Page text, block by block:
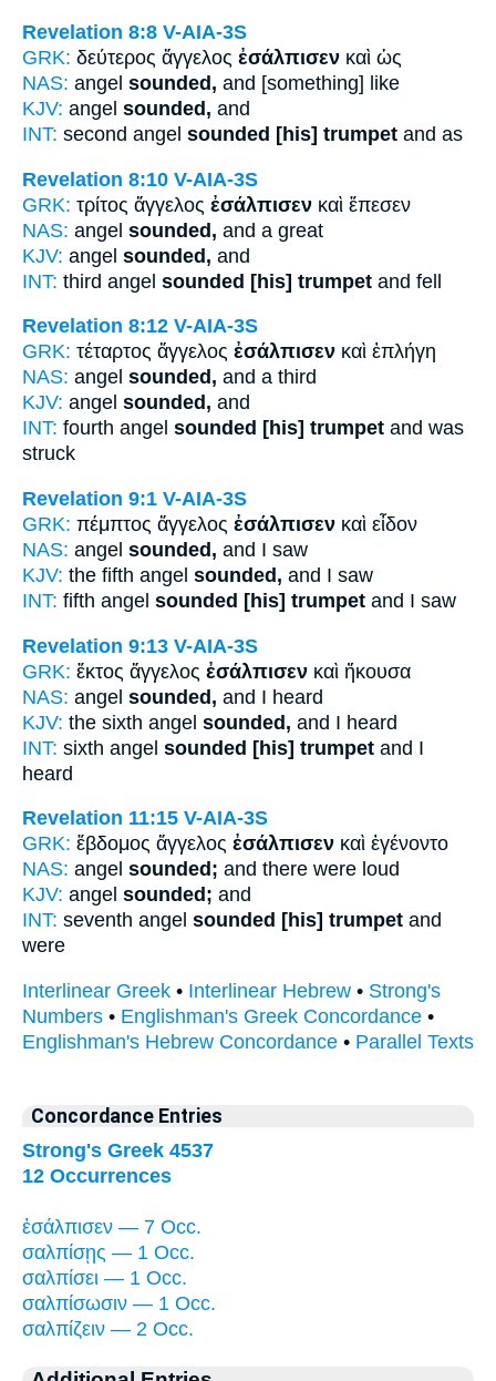
Revelation 8:8 V-AIA-3S
GRK: δεύτερος ἄγγελος ἐσάλπισεν καὶ ὡς
NAS: angel sounded, and [something] like
KJV: angel sounded, and
INT: second angel sounded [his] trumpet and as
Revelation 8:10 V-AIA-3S
GRK: τρίτος ἄγγελος ἐσάλπισεν καὶ ἔπεσεν
NAS: angel sounded, and a great
KJV: angel sounded, and
INT: third angel sounded [his] trumpet and fell
Revelation 8:12 V-AIA-3S
GRK: τέταρτος ἄγγελος ἐσάλπισεν καὶ ἐπλήγη
NAS: angel sounded, and a third
KJV: angel sounded, and
INT: fourth angel sounded [his] trumpet and was
struck
Revelation 9:1 V-AIA-3S
GRK: πέμπτος ἄγγελος ἐσάλπισεν καὶ εἶδον
NAS: angel sounded, and I saw
KJV: the fifth angel sounded, and I saw
INT: fifth angel sounded [his] trumpet and I saw
Revelation 9:13 V-AIA-3S
GRK: ἕκτος ἄγγελος ἐσάλπισεν καὶ ἤκουσα
NAS: angel sounded, and I heard
KJV: the sixth angel sounded, and I heard
INT: sixth angel sounded [his] trumpet and I
heard
Revelation 11:15 V-AIA-3S
GRK: ἕβδομος ἄγγελος ἐσάλπισεν καὶ ἐγένοντο
NAS: angel sounded; and there were loud
KJV: angel sounded; and
INT: seventh angel sounded [his] trumpet and
were
Interlinear Greek • Interlinear Hebrew • Strong's
Numbers • Englishman's Greek Concordance •
Englishman's Hebrew Concordance • Parallel Texts
Concordance Entries
Strong's Greek 4537
12 Occurrences
ἐσάλπισεν — 7 Occ.
σαλπίσῃς — 1 Occ.
σαλπίσει — 1 Occ.
σαλπίσωσιν — 1 Occ.
σαλπίζειν — 2 Occ.